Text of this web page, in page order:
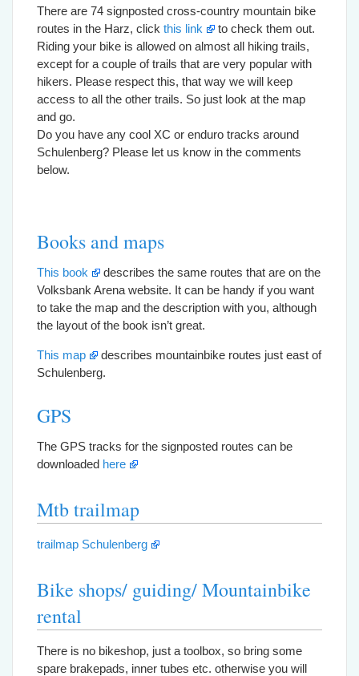
There are 74 signposted cross-country mountain bike
routes in the Harz, click this link
to check them out.
Riding your bike is allowed on almost all hiking trails,
except for a couple of trails that are very popular with
hikers. Please respect this, that way we will keep
access to all the other trails. So just look at the map
and go.
Do you have any cool XC or enduro tracks around
Schulenberg? Please let us know in the comments
below.
Books and maps
This book
describes the same routes that are on the
Volksbank Arena website. It can be handy if you want
to take the map and the description with you, although
the layout of the book isn’t great.
This map
describes mountainbike routes just east of
Schulenberg.
GPS
The GPS tracks for the signposted routes can be
downloaded here
Mtb trailmap
trailmap Schulenberg
Bike shops/ guiding/ Mountainbike
rental
There is no bikeshop, just a toolbox, so bring some
spare brakepads, inner tubes etc. otherwise you will